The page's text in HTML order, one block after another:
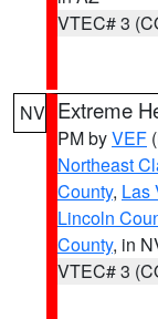
VTEC# 3
NV Extreme
PM byVEF
Northeast
County, Las
Lincoln
County, in
VTEC# 3